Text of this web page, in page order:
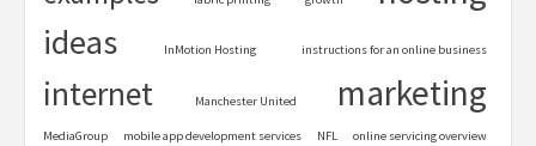
ideas InMotion Hosting instructions for an online business
internet Manchester United marketing
MediaGroup mobile app development services NFL online servicing overview